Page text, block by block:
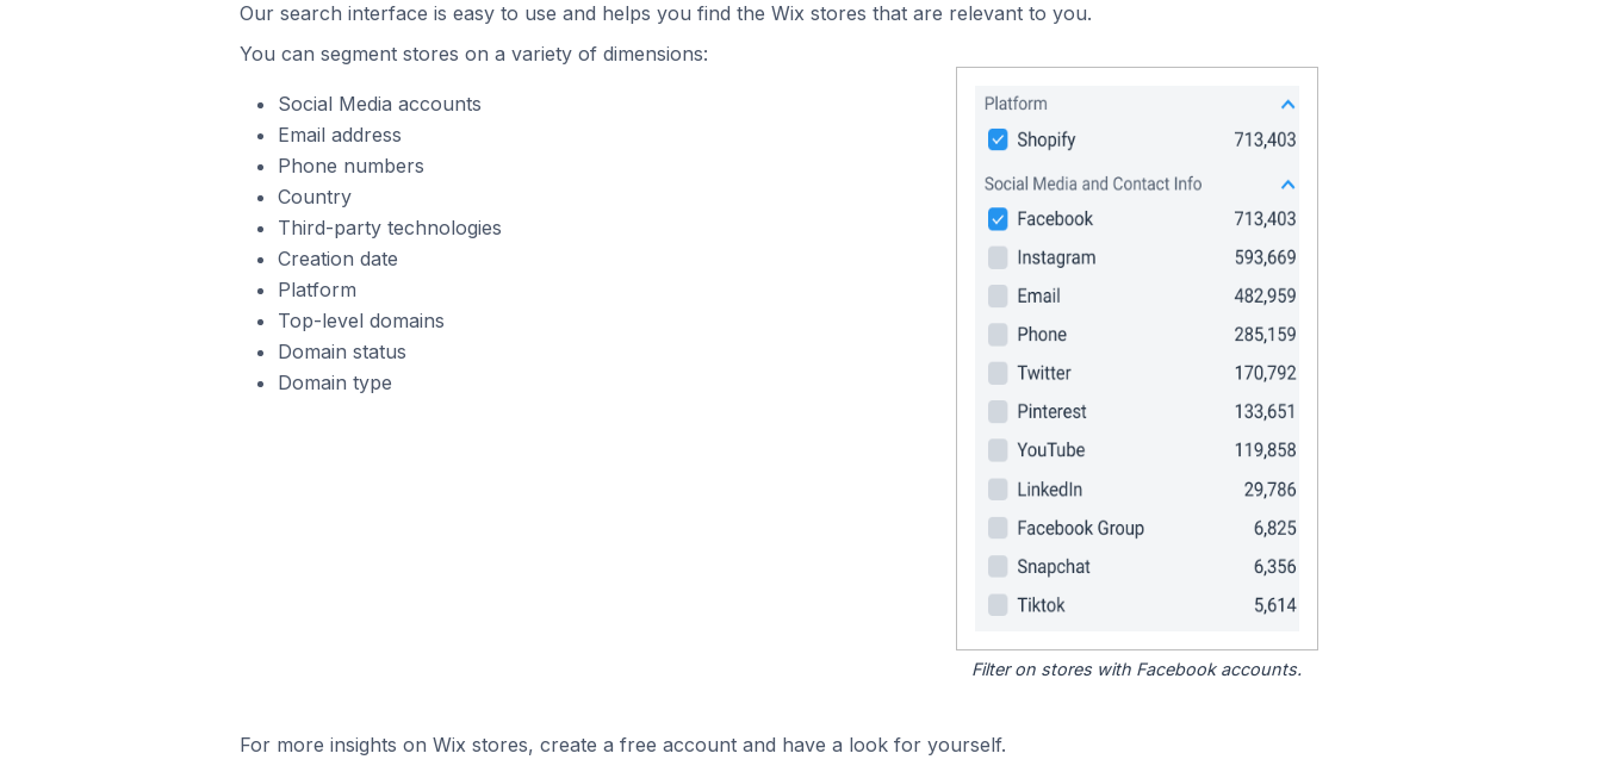
Our search interface is easy to use and helps you find the Wix stores that are relevant to you.
You can segment stores on a variety of dimensions:
Social Media accounts
Email address
Phone numbers
Country
Third-party technologies
Creation date
Platform
Top-level domains
Domain status
Domain type
Filter on stores with Facebook accounts.
For more insights on Wix stores, create a free account and have a look for yourself.